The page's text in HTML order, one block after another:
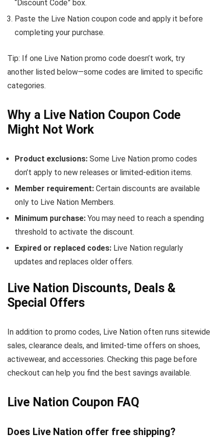
“Discount Code” box.
Paste the Live Nation coupon code and apply it before
completing your purchase.
Tip: If one Live Nation promo code doesn’t work, try
another listed below—some codes are limited to specific
categories.
Why a Live Nation Coupon Code
Might Not Work
Product exclusions: Some Live Nation promo codes
don’t apply to new releases or limited-edition items.
Member requirement: Certain discounts are available
only to Live Nation Members.
Minimum purchase: You may need to reach a spending
threshold to activate the discount.
Expired or replaced codes: Live Nation regularly
updates and replaces older offers.
Live Nation Discounts, Deals &
Special Offers
In addition to promo codes, Live Nation often runs sitewide
sales, clearance deals, and limited-time offers on shoes,
activewear, and accessories. Checking this page before
checkout can help you find the best savings available.
Live Nation Coupon FAQ
Does Live Nation offer free shipping?